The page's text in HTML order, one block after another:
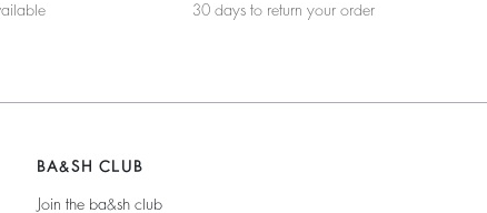
30 days to return your order
BA&SH CLUB
Join the ba&sh club